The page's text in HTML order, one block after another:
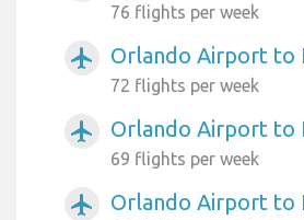
76 flights per week
airplanemode_active Orlando Airport to
72 flights per week
airplanemode_active Orlando Airport to
69 flights per week
airplanemode_active Orlando Airport to